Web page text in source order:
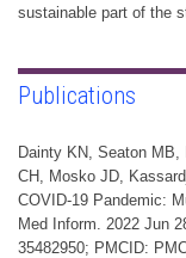
sustainable part of the
Publications
Dainty KN, Seaton
CH, Mosko JD,
COVID-19 Pandemic:
Med Inform. 2022 Jun
35482950; PMCID: